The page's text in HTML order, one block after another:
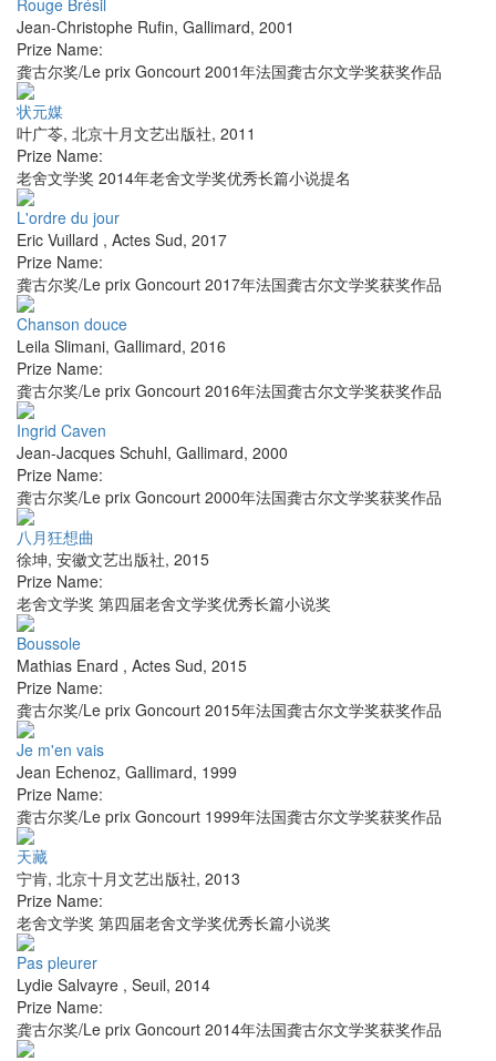
Rouge Brésil
Jean-Christophe Rufin, Gallimard, 2001
Prize Name:
龚古尔奖/Le prix Goncourt 2001年法国龚古尔文学奖获奖作品
状元媒
叶广苓, 北京十月文艺出版社, 2011
Prize Name:
老舍文学奖 2014年老舍文学奖优秀长篇小说提名
L'ordre du jour
Eric Vuillard , Actes Sud, 2017
Prize Name:
龚古尔奖/Le prix Goncourt 2017年法国龚古尔文学奖获奖作品
Chanson douce
Leila Slimani, Gallimard, 2016
Prize Name:
龚古尔奖/Le prix Goncourt 2016年法国龚古尔文学奖获奖作品
Ingrid Caven
Jean-Jacques Schuhl, Gallimard, 2000
Prize Name:
龚古尔奖/Le prix Goncourt 2000年法国龚古尔文学奖获奖作品
八月狂想曲
徐坤, 安徽文艺出版社, 2015
Prize Name:
老舍文学奖 第四届老舍文学奖优秀长篇小说奖
Boussole
Mathias Enard , Actes Sud, 2015
Prize Name:
龚古尔奖/Le prix Goncourt 2015年法国龚古尔文学奖获奖作品
Je m'en vais
Jean Echenoz, Gallimard, 1999
Prize Name:
龚古尔奖/Le prix Goncourt 1999年法国龚古尔文学奖获奖作品
天藏
宁肯, 北京十月文艺出版社, 2013
Prize Name:
老舍文学奖 第四届老舍文学奖优秀长篇小说奖
Pas pleurer
Lydie Salvayre , Seuil, 2014
Prize Name:
龚古尔奖/Le prix Goncourt 2014年法国龚古尔文学奖获奖作品